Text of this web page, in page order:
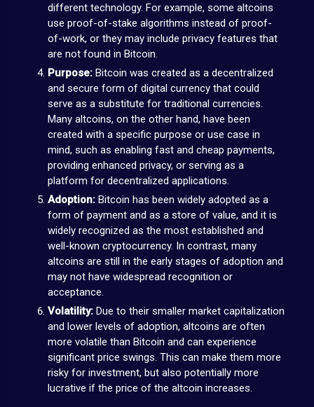
different technology. For example, some altcoins
use proof-of-stake algorithms instead of proof-
of-work, or they may include privacy features that
are not found in Bitcoin.
Purpose: Bitcoin was created as a decentralized
and secure form of digital currency that could
serve as a substitute for traditional currencies.
Many altcoins, on the other hand, have been
created with a specific purpose or use case in
mind, such as enabling fast and cheap payments,
providing enhanced privacy, or serving as a
platform for decentralized applications.
Adoption: Bitcoin has been widely adopted as a
form of payment and as a store of value, and it is
widely recognized as the most established and
well-known cryptocurrency. In contrast, many
altcoins are still in the early stages of adoption and
may not have widespread recognition or
acceptance.
Volatility: Due to their smaller market capitalization
and lower levels of adoption, altcoins are often
more volatile than Bitcoin and can experience
significant price swings. This can make them more
risky for investment, but also potentially more
lucrative if the price of the altcoin increases.